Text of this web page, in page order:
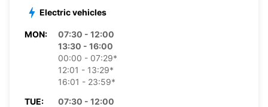
Electric vehicles
MON:
07:30 - 12:00
13:30 - 16:00
00:00 - 07:29*
12:01 - 13:29*
16:01 - 23:59*
TUE:
07:30 - 12:00